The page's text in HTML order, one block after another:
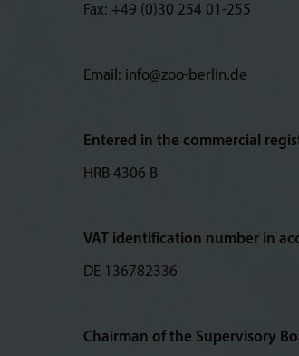
Fax: +49 (0)30 254 01-255
Email: info@zoo-berlin.de
Entered in the commercial
HRB 4306 B
VAT identification number in
DE 136782336
Chairman of the Supervisory